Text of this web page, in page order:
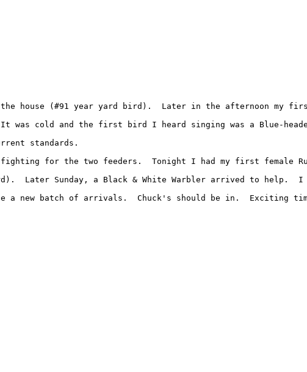
the house (#91 year yard bird).  Later in the afternoon
was cold and the first bird I heard singing was a Blue-
standards.
fighting for the two feeders.  Tonight I had my first
Later Sunday, a Black & White Warbler arrived to
a new batch of arrivals.  Chuck's should be in.  Exciting